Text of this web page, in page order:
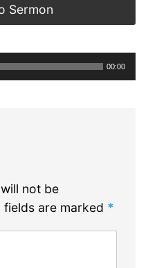
Sermon
00:00
not be
fields are marked *